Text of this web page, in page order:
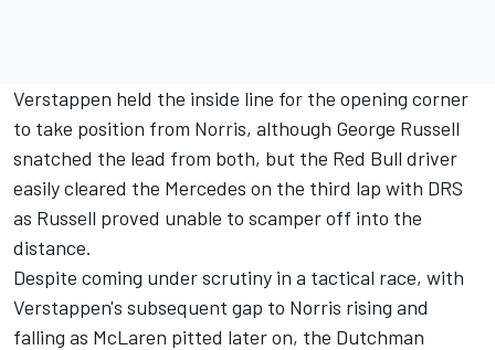
Verstappen held the inside line for the opening corner
to take position from Norris, although George Russell
snatched the lead from both, but the Red Bull driver
easily cleared the Mercedes on the third lap with DRS
as Russell proved unable to scamper off into the
distance.
Despite coming under scrutiny in a tactical race, with
Verstappen's subsequent gap to Norris rising and
falling as McLaren pitted later on, the Dutchman